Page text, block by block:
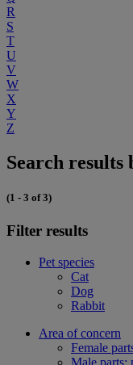
R
S
T
U
V
W
X
Y
Z
Search
(1 - 3 of 3)
Filter results
Pet species
Cat
Dog
Rabbit
Area of concern
Female
Male parts: